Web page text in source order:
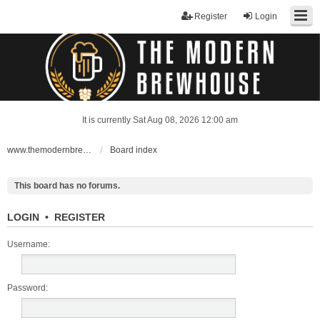
Login
Register
It is currently Sat Aug 08, 2026 12:00 am
www.themodernbrewhouse.com Board index
This board has no forums.
LOGIN • REGISTER
Username:
Password: